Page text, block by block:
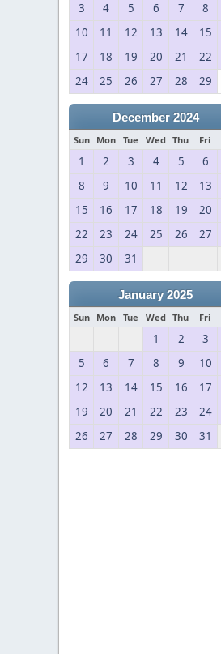
3
4 5 6 7 8
10
11 12 13 14 15
17
18 19 20 21 22
24
25 26 27 28 29
December 2024
Sun Mon Tue Wed Thu Fri
1 2 3 4 5 6
8
9 10 11 12 13
15
16 17 18 19 20
22
23 24 25 26 27
29
30 31
January 2025
Sun Mon Tue Wed Thu Fri
1 2 3
5
6 7 8 9 10
12
13 14 15 16 17
19
20 21 22 23 24
26
27 28 29 30 31